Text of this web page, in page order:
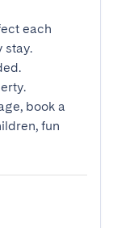
each
stay.
book a
fun